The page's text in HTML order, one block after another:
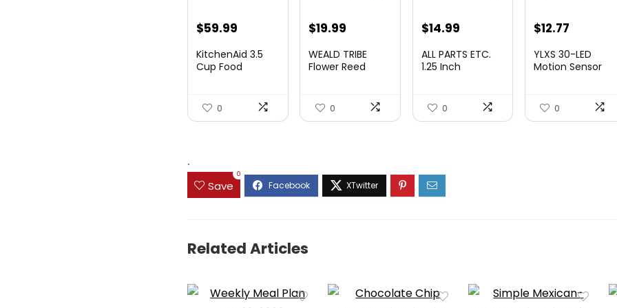
$59.99
KitchenAid 3.5
Cup Food
0
Original
was:
$19.99
is:
WEALD TRIBE
Flower Reed
0
$14.99
ALL PARTS ETC.
1.25 Inch
0
Original
was:
$12.77Current
is:
YLXS 30-LED
Motion Sensor
0
.
Save
0
Related Articles